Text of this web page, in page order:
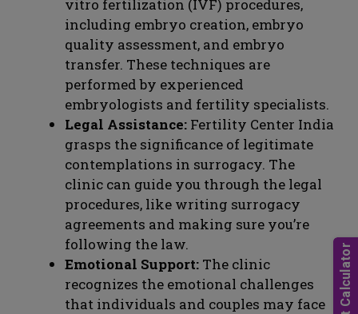
vitro fertilization (IVF) procedures,
including embryo creation, embryo
quality assessment, and embryo
transfer. These techniques are
performed by experienced
embryologists and fertility specialists.
Legal Assistance: Fertility Center India
grasps the significance of legitimate
contemplations in surrogacy. The
clinic can guide you through the legal
procedures, like writing surrogacy
agreements and making sure you’re
following the law.
Emotional Support: The clinic
recognizes the emotional challenges
that individuals and couples may face